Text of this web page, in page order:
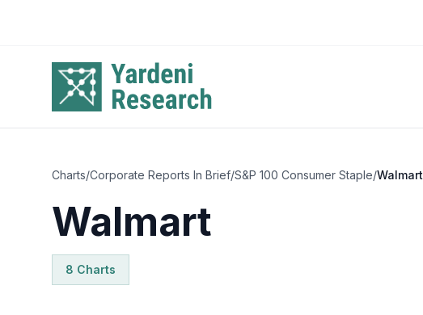
Charts/Corporate Reports In Brief/S&P 100 Consumer Staple/Walmart
Walmart
8 Charts